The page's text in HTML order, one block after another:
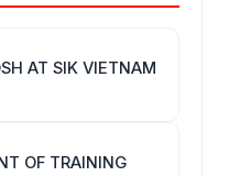
AT SIK VIETNAM
OF TRAINING